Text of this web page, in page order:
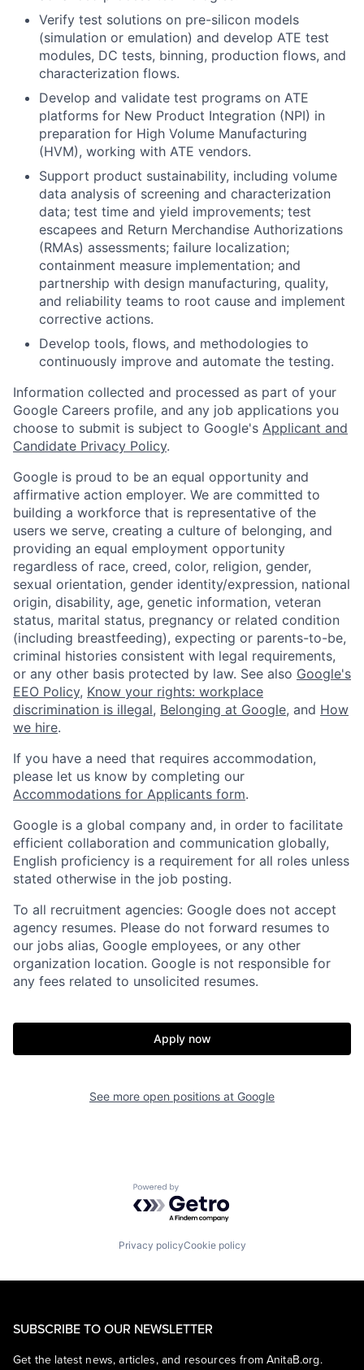
Verify test solutions on pre-silicon models
(simulation or emulation) and develop ATE test
modules, DC tests, binning, production flows, and
characterization flows.
Develop and validate test programs on ATE
platforms for New Product Integration (NPI) in
preparation for High Volume Manufacturing
(HVM), working with ATE vendors.
Support product sustainability, including volume
data analysis of screening and characterization
data; test time and yield improvements; test
escapees and Return Merchandise Authorizations
(RMAs) assessments; failure localization;
containment measure implementation; and
partnership with design manufacturing, quality,
and reliability teams to root cause and implement
corrective actions.
Develop tools, flows, and methodologies to
continuously improve and automate the testing.
Information collected and processed as part of your
Google Careers profile, and any job applications you
choose to submit is subject to Google's Applicant and
Candidate Privacy Policy.
Google is proud to be an equal opportunity and
affirmative action employer. We are committed to
building a workforce that is representative of the
users we serve, creating a culture of belonging, and
providing an equal employment opportunity
regardless of race, creed, color, religion, gender,
sexual orientation, gender identity/expression, national
origin, disability, age, genetic information, veteran
status, marital status, pregnancy or related condition
(including breastfeeding), expecting or parents-to-be,
criminal histories consistent with legal requirements,
or any other basis protected by law. See also Google's
EEO Policy, Know your rights: workplace
discrimination is illegal, Belonging at Google, and How
we hire.
If you have a need that requires accommodation,
please let us know by completing our
Accommodations for Applicants form.
Google is a global company and, in order to facilitate
efficient collaboration and communication globally,
English proficiency is a requirement for all roles unless
stated otherwise in the job posting.
To all recruitment agencies: Google does not accept
agency resumes. Please do not forward resumes to
our jobs alias, Google employees, or any other
organization location. Google is not responsible for
any fees related to unsolicited resumes.
Apply now
See more open positions at Google
Powered by Getro.com
Privacy policyCookie policy
SUBSCRIBE TO OUR NEWSLETTER
Get the latest news, articles, and resources from AnitaB.org.